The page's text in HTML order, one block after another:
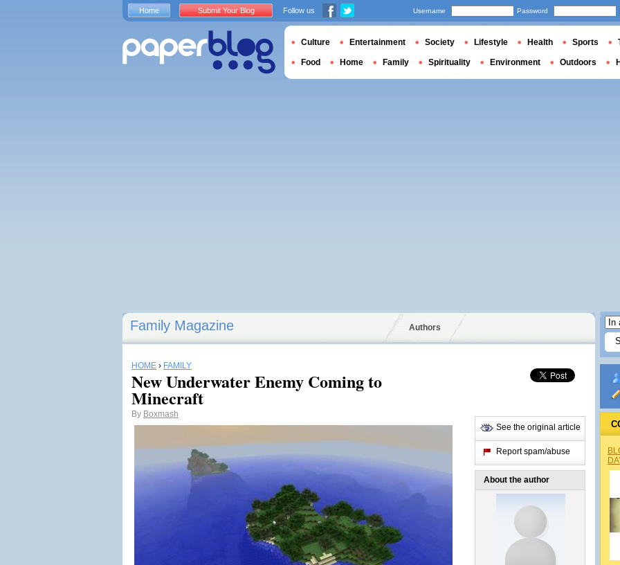
Family Magazine Authors
HOME › FAMILY
New Underwater Enemy Coming to
Minecraft
By Boxmash
See the original article
Report spam/abuse
About the author
Home Submit Your Blog Follow us Username Password
Culture Entertainment Society Lifestyle Health Sports
Food Home Family Spirituality Environment Outdoors